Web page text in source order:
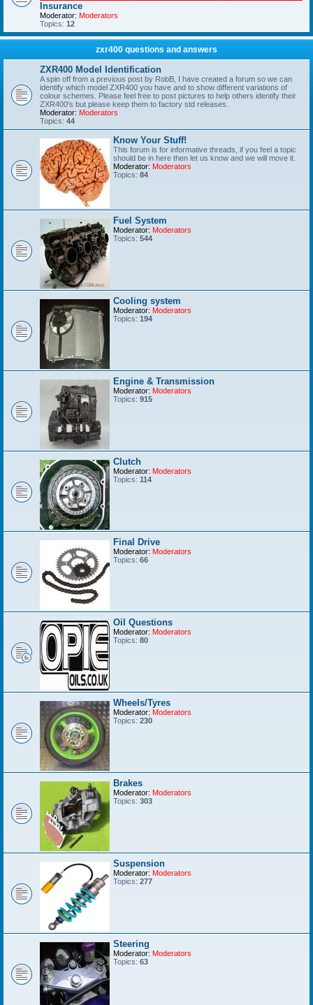
Insurance
Moderator: Moderators
Topics: 12
zxr400 questions and answers
ZXR400 Model Identification
A spin off from a previous post by RobB, I have created a forum so we can
identify which model ZXR400 you have and to show different variations of
colour schemes. Please feel free to post pictures to help others identify their
ZXR400's but please keep them to factory std releases.
Moderator: Moderators
Topics: 44
Know Your Stuff!
This forum is for informative threads, if you feel a topic
should be in here then let us know and we will move it.
Moderator: Moderators
Topics: 84
Fuel System
Moderator: Moderators
Topics: 544
Cooling system
Moderator: Moderators
Topics: 194
Engine & Transmission
Moderator: Moderators
Topics: 915
Clutch
Moderator: Moderators
Topics: 114
Final Drive
Moderator: Moderators
Topics: 66
Oil Questions
Moderator: Moderators
Topics: 80
Wheels/Tyres
Moderator: Moderators
Topics: 230
Brakes
Moderator: Moderators
Topics: 303
Suspension
Moderator: Moderators
Topics: 277
Steering
Moderator: Moderators
Topics: 63